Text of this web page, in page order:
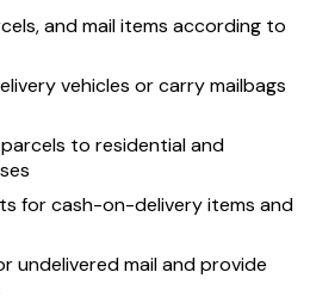
and mail items according to
vehicles or carry mailbags
to residential and
for cash-on-delivery items and
undelivered mail and provide